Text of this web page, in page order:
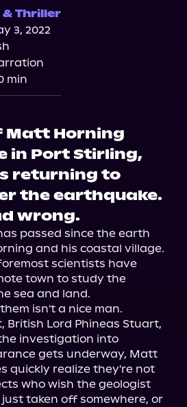
Spotify
Apple Books
Thriller
3, 2022
min
Matt Horning
in Port Stirling,
returning to
the earthquake.
wrong.
passed since the earth
and his coastal village.
scientists have
town to study the
sea and land.
isn't a nice man.
British Lord Phineas Stuart,
investigation into
gets underway, Matt
quickly realize they're not
who wish the geologist
taken off somewhere, or